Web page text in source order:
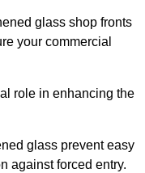
glass shop fronts
your commercial
role in enhancing the
glass prevent easy
against forced entry.